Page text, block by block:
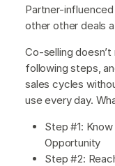
Partner-
other other deals
Co-selling
following steps,
sales cycles
use every day.
Step #1:
Opportunity
Step #2: